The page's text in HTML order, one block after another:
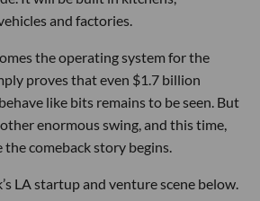
and factories.
the operating system for the
proves that even $1.7 billion
like bits remains to be seen. But
enormous swing, and this time,
the comeback story begins.
LA startup and venture scene below.